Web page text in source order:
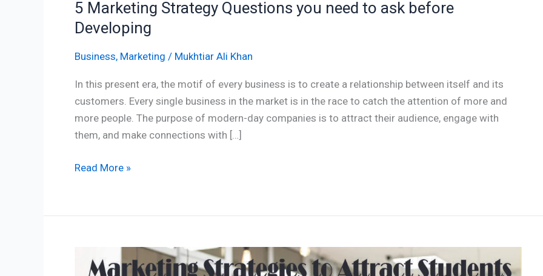
5 Marketing Strategy Questions you need to ask before
Developing
Business, Marketing / Mukhtiar Ali Khan
In this present era, the motif of every business is to create a relationship between itself and its
customers. Every single business in the market is in the race to catch the attention of more and
more people. The purpose of modern-day companies is to attract their audience, engage with
them, and make connections with […]
Read More »
Best